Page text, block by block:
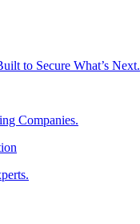
to Secure What’s Next.
Companies.